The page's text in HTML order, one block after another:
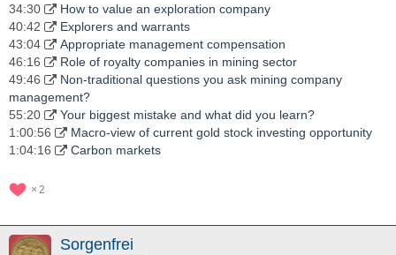
34:30
How to value an exploration company
40:42
Explorers and warrants
43:04
Appropriate management compensation
46:16
Role of royalty companies in mining sector
49:46
Non-traditional questions you ask mining company
management?
55:20
Your biggest mistake and what did you learn?
1:00:56
Macro-view of current gold stock investing opportunity
1:04:16
Carbon markets
2
Sorgenfrei